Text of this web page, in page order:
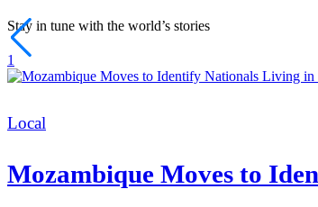
Stay in tune with the world’s stories
1
Categories
Local
Mozambique Moves to